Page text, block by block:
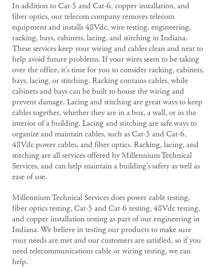
In addition to Cat-5 and Cat-6, copper installation, and
fiber optics, our telecom company removes telecom
equipment and installs 48Vdc, wire testing, engineering,
racking, bays, cabinets, lacing, and stitching in Indiana.
These services keep your wiring and cables clean and neat to
help avoid future problems. If your wires seem to be taking
over the office, it’s time for you to consider racking, cabinets,
bays, lacing, or stitching. Racking contains cables, while
cabinets and bays can be built to house the wiring and
prevent damage. Lacing and stitching are great ways to keep
cables together, whether they are in a box, a wall, or in the
interior of a building. Lacing and stitching are safe ways to
organize and maintain cables, such as Cat-5 and Cat-6,
48Vdc power cables, and fiber optics. Racking, lacing, and
stitching are all services offered by Millennium Technical
Services, and can help maintain a building’s safety as well as
ease of use.
Millennium Technical Services does power cable testing,
fiber optics testing, Cat-5 and Cat-6 testing, 48Vdc testing,
and copper installation testing as part of our engineering in
Indiana. We believe in testing our products to make sure
your needs are met and our customers are satisfied, so if you
need telecommunications cable or wiring testing, we can
help.